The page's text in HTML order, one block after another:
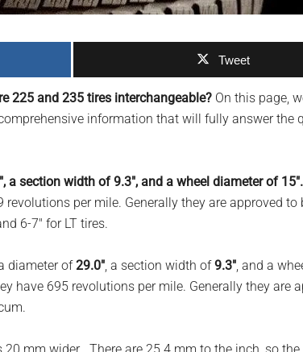
Tweet
225 and 235 tires interchangeable? On this page,
information that will fully answer the
a section width of 9.3″, and a wheel diameter of 15″.
revolutions per mile. Generally they are approved to
6-7″ for LT tires.
diameter of29.0″, a section width of9.3″, and a
have 695 revolutions per mile. Generally they are